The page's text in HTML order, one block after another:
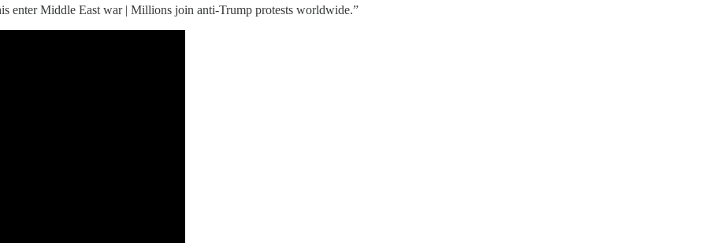
enter Middle East war | Millions join anti-Trump protests worldwide.”